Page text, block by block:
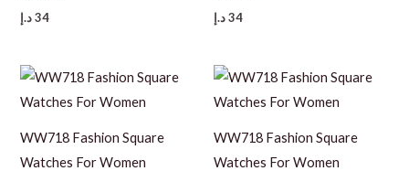
34 د.إ 34د.إ
WW718 Fashion Square
Watches For Women
WW718 Fashion Square
Watches For Women